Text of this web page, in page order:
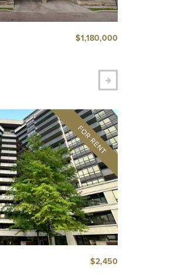
$1,180,000
$2,450